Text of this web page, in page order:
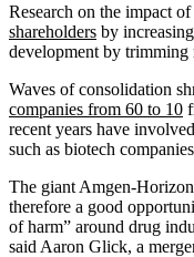
Research on the impact
shareholders by
development by trimming
Waves of consolidation
companies from 60 to 10
recent years have
such as biotech
The giant Amgen-
therefore a good
of harm” around drug
said Aaron Glick, a